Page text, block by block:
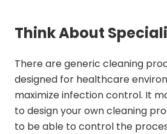
Think About
There are generic cleaning
designed for healthcare
maximize infection control. It
to design your own cleaning
to be able to control the